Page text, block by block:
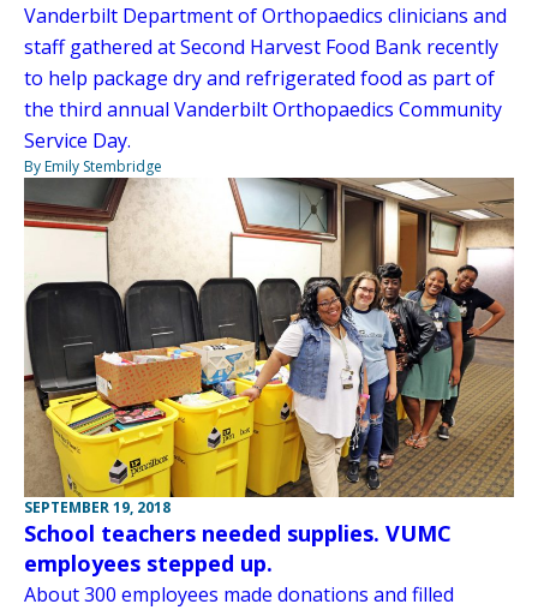
Vanderbilt Department of Orthopaedics clinicians and
staff gathered at Second Harvest Food Bank recently
to help package dry and refrigerated food as part of
the third annual Vanderbilt Orthopaedics Community
Service Day.
By Emily Stembridge
SEPTEMBER 19, 2018
School teachers needed supplies. VUMC
employees stepped up.
About 300 employees made donations and filled